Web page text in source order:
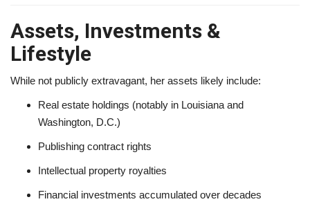
Assets, Investments &
Lifestyle
While not publicly extravagant, her assets likely include:
Real estate holdings (notably in Louisiana and
Washington, D.C.)
Publishing contract rights
Intellectual property royalties
Financial investments accumulated over decades